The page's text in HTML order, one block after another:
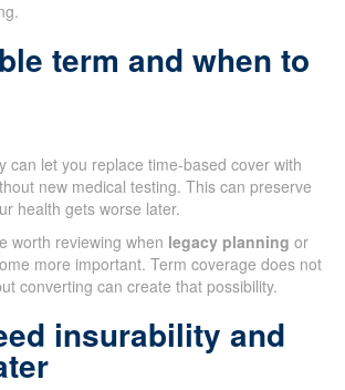
term and when to
can let you replace time-based cover with
new medical testing. This can preserve
health gets worse later.
worth reviewing when legacy planning or
more important. Term coverage does not
converting can create that possibility.
insurability and